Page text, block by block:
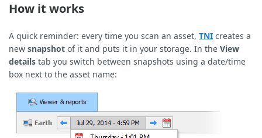
How it works
A quick reminder: every time you scan an asset, TNI creates a
new snapshot of it and puts it in your storage. In the View
details tab you switch between snapshots using a date/time
box next to the asset name: